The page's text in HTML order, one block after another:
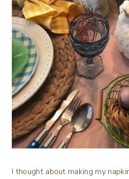
I thought about making my